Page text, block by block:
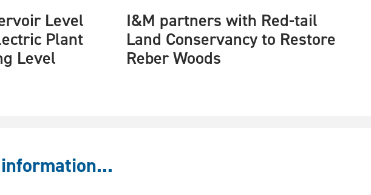
Level
Plant
Level
I&M partners with Red-tail
Land Conservancy to Restore
Reber Woods